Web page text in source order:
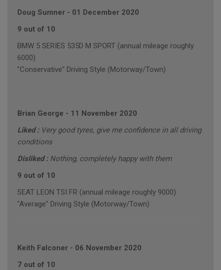
Doug Sumner - 01 December 2020
9 out of 10
BMW 5 SERIES 535D M SPORT (annual mileage roughly
6000)
"Conservative" Driving Style (Motorway/Town)
Brian George - 11 November 2020
Liked : Very good tyres, give me confidence in all driving
conditions
Disliked : Nothing, completely happy with them
9 out of 10
SEAT LEON TSI FR (annual mileage roughly 9000)
"Average" Driving Style (Motorway/Town)
Keith Falconer - 06 November 2020
7 out of 10